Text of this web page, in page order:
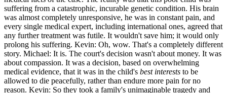
suffering from a catastrophic, incurable genetic condition. His brain
was almost completely unresponsive, he was in constant pain, and
every single medical expert, including international ones, agreed that
any further treatment was futile. It wouldn't save him; it would only
prolong his suffering. Kevin: Oh, wow. That's a completely different
story. Michael: It is. The court's decision wasn't about money. It was
about compassion. It was a decision, based on overwhelming
medical evidence, that it was in the child's best interests to be
allowed to die peacefully, rather than endure more pain for no
reason. Kevin: So they took a family's unimaginable tragedy and